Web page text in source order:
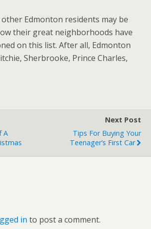
Edmonton residents may be
their great neighborhoods have
on this list. After all, Edmonton
Sherbrooke, Prince Charles,
A
Next Post
Tips For Buying Your
Teenager’s First Car
in to post a comment.